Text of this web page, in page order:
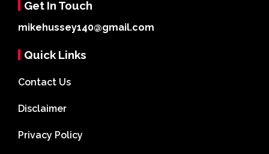
Get In Touch
mikehussey140@gmail.com
Quick Links
Contact Us
Disclaimer
Privacy Policy